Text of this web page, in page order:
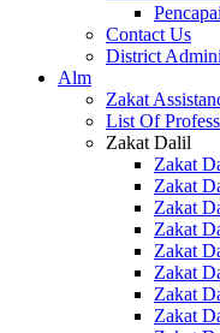
Contact Us
District
Alm
Zakat
List Of
Zakat Dalil
Zakat
Zakat
Zakat
Zakat
Zakat
Zakat
Zakat
Zakat